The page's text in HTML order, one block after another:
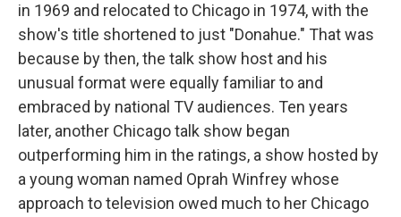
in 1969 and relocated to Chicago in 1974, with the
show's title shortened to just "Donahue." That was
because by then, the talk show host and his
unusual format were equally familiar to and
embraced by national TV audiences. Ten years
later, another Chicago talk show began
outperforming him in the ratings, a show hosted by
a young woman named Oprah Winfrey whose
approach to television owed much to her Chicago